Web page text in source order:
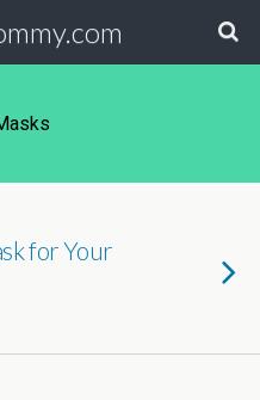
for Your